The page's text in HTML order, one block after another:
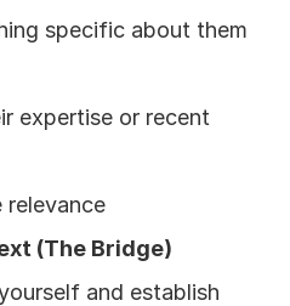
specific about them
expertise or recent
relevance
(The Bridge)
and establish